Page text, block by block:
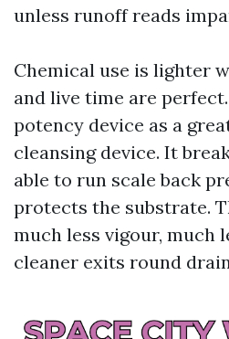
unless runoff reads
Chemical use is lighter
and live time are
potency device as a
cleansing device. It
able to run scale back
protects the substrate.
much less vigour, much
cleaner exits round